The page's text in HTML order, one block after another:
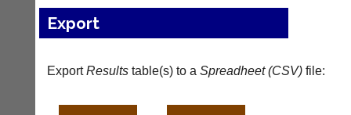
Badminton
Shop.
High
badminton
clothing,
to
host
separate
from
Export
ExportResultstable(s) to a Spreadheet (CSV)file: